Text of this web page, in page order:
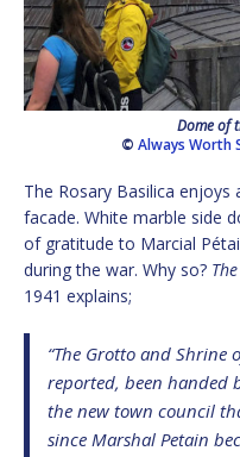
Dome of
© Always Worth
The Rosary Basilica
facade. White marble side
of gratitude to Marcial
during the war. Why so?
1941 explains;
“The Grotto and Shrine
reported, been handed
the new town council
since Marshal Petain